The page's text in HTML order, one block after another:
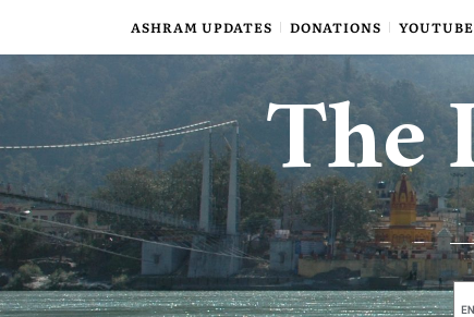
ASHRAM UPDATES DONATIONS YOUTUBE
The